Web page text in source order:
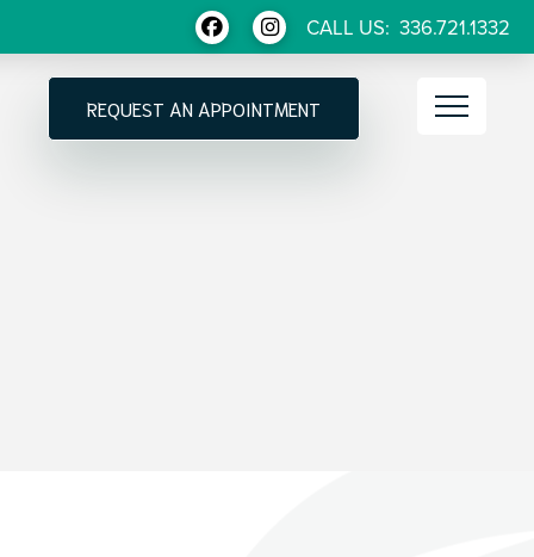
CALL US: 336.721.1332
REQUEST AN APPOINTMENT